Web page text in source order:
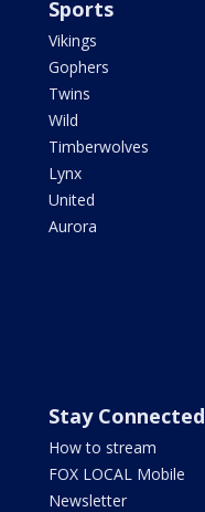
Sports
Vikings
Gophers
Twins
Wild
Timberwolves
Lynx
United
Aurora
Stay Connected
How to stream
FOX LOCAL Mobile
Newsletter